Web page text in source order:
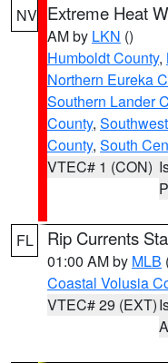
NV Extreme Heat
AM by LKN ()
Humboldt County,
Northern Eureka
Southern Lander
County,
County, South
VTEC# 1 (CON)
FL Rip Currents
01:00 AM by MLB
Coastal Volusia
VTEC# 29 (EXT)